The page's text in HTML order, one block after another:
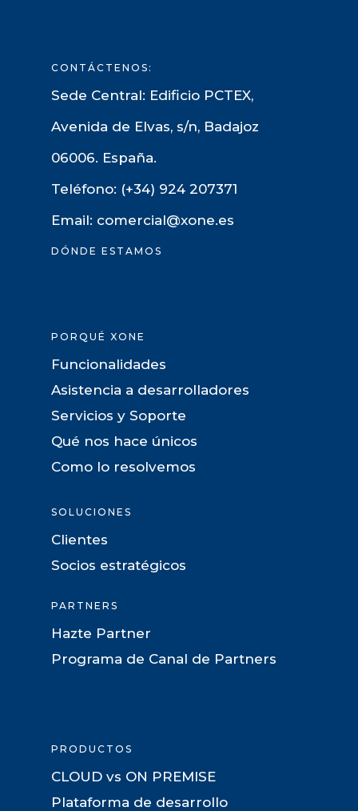
CONTÁCTENOS:
Sede Central: Edificio PCTEX,
Avenida de Elvas, s/n, Badajoz
06006. España.
Teléfono: (+34) 924 207371
Email: comercial@xone.es
DÓNDE ESTAMOS
PORQUÉ XONE
Funcionalidades
Asistencia a desarrolladores
Servicios y Soporte
Qué nos hace únicos
Como lo resolvemos
SOLUCIONES
Clientes
Socios estratégicos
PARTNERS
Hazte Partner
Programa de Canal de Partners
PRODUCTOS
CLOUD vs ON PREMISE
Plataforma de desarrollo